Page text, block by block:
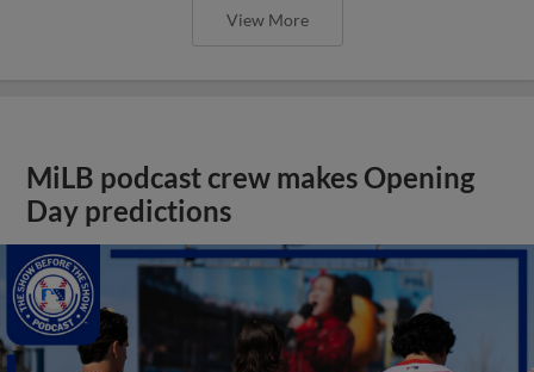
View More
MiLB podcast crew makes Opening
Day predictions